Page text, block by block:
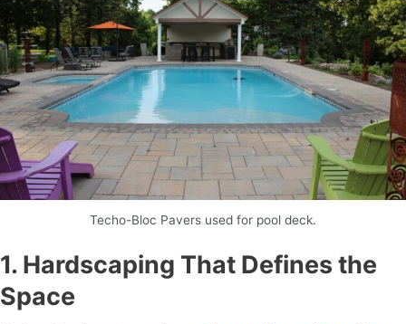
Techo-Bloc Pavers used for pool deck.
1. Hardscaping That Defines the
Space